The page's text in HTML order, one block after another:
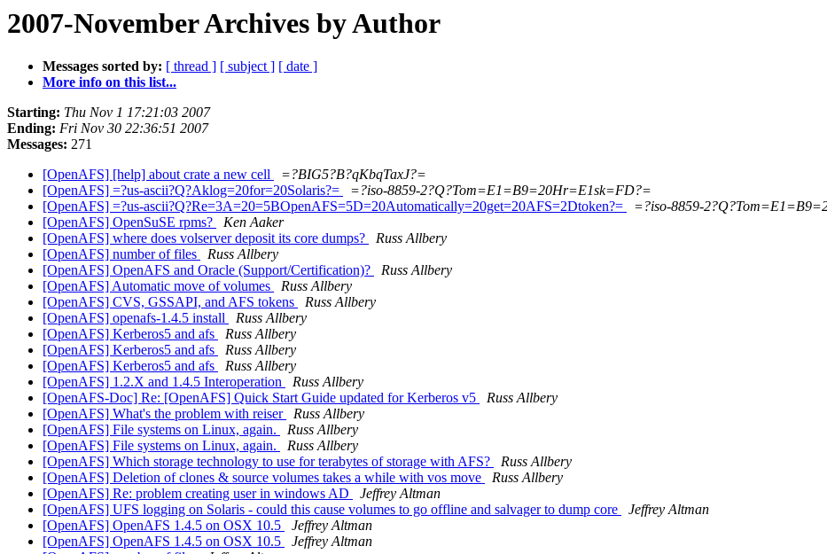
2007-November Archives by Author
Messages sorted by: [ thread ] [ subject ] [ date ]
More info on this list...
Starting: Thu Nov 1 17:21:03 2007
Ending: Fri Nov 30 22:36:51 2007
Messages: 271
[OpenAFS] [help] about crate a new cell
=?BIG5?B?qKbqTaxJ?=
[OpenAFS] =?us-ascii?Q?Aklog=20for=20Solaris?=
=?iso-8859-2?Q?Tom=E1=B9=20Hr=E1sk=FD?=
[OpenAFS] =?us-ascii?Q?Re=3A=20=5BOpenAFS=5D=20Automatically=20get=20AFS=2Dtoken?=
=?iso-8859-
[OpenAFS] OpenSuSE rpms?
Ken Aaker
[OpenAFS] where does volserver deposit its core dumps?
Russ Allbery
[OpenAFS] number of files
Russ Allbery
[OpenAFS] OpenAFS and Oracle (Support/Certification)?
Russ Allbery
[OpenAFS] Automatic move of volumes
Russ Allbery
[OpenAFS] CVS, GSSAPI, and AFS tokens
Russ Allbery
[OpenAFS] openafs-1.4.5 install
Russ Allbery
[OpenAFS] Kerberos5 and afs
Russ Allbery
[OpenAFS] Kerberos5 and afs
Russ Allbery
[OpenAFS] Kerberos5 and afs
Russ Allbery
[OpenAFS] 1.2.X and 1.4.5 Interoperation
Russ Allbery
[OpenAFS-Doc] Re: [OpenAFS] Quick Start Guide updated for Kerberos v5
Russ Allbery
[OpenAFS] What's the problem with reiser
Russ Allbery
[OpenAFS] File systems on Linux, again.
Russ Allbery
[OpenAFS] File systems on Linux, again.
Russ Allbery
[OpenAFS] Which storage technology to use for terabytes of storage with AFS?
Russ Allbery
[OpenAFS] Deletion of clones & source volumes takes a while with vos move
Russ Allbery
[OpenAFS] Re: problem creating user in windows AD
Jeffrey Altman
[OpenAFS] UFS logging on Solaris - could this cause volumes to go offline and salvager to dump core
Jeffrey Altman
[OpenAFS] OpenAFS 1.4.5 on OSX 10.5
Jeffrey Altman
[OpenAFS] OpenAFS 1.4.5 on OSX 10.5
Jeffrey Altman